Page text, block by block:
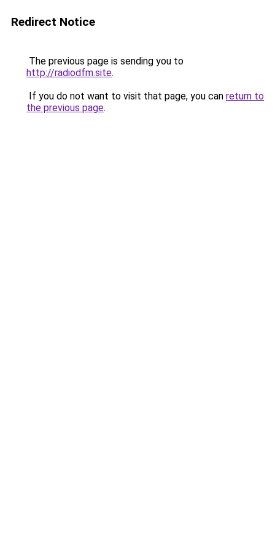
Redirect Notice
The previous page is sending you to
http://radiodfm.site.
If you do not want to visit that page, you can return to
the previous page.